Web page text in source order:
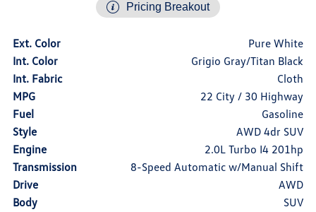
Pricing Breakout
Ext. Color
Pure White
Int. Color
Grigio Gray/Titan Black
Int. Fabric
Cloth
MPG
22 City / 30 Highway
Fuel
Gasoline
Style
AWD 4dr SUV
Engine
2.0L Turbo I4 201hp
Transmission
8-Speed Automatic w/Manual Shift
Drive
AWD
Body
SUV